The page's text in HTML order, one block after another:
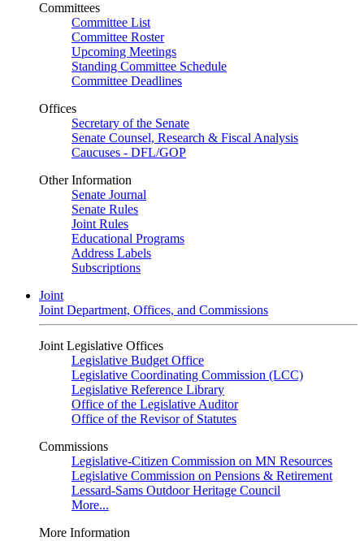
Committees
Committee List
Committee Roster
Upcoming Meetings
Standing Committee Schedule
Committee Deadlines
Offices
Secretary of the Senate
Senate Counsel, Research & Fiscal Analysis
Caucuses - DFL/GOP
Other Information
Senate Journal
Senate Rules
Joint Rules
Educational Programs
Address Labels
Subscriptions
Joint
Joint Department, Offices, and Commissions
Joint Legislative Offices
Legislative Budget Office
Legislative Coordinating Commission (LCC)
Legislative Reference Library
Office of the Legislative Auditor
Office of the Revisor of Statutes
Commissions
Legislative-Citizen Commission on MN Resources
Legislative Commission on Pensions & Retirement
Lessard-Sams Outdoor Heritage Council
More...
More Information